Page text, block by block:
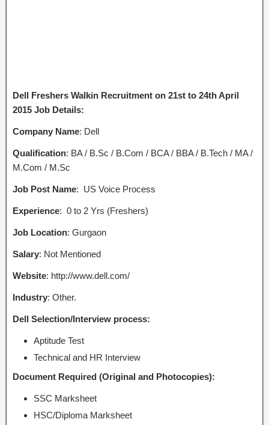
Dell Freshers Walkin Recruitment on 21st to 24th April
2015 Job Details:
Company Name: Dell
Qualification: BA / B.Sc / B.Com / BCA / BBA / B.Tech / MA /
M.Com / M.Sc
Job Post Name: US Voice Process
Experience: 0 to 2 Yrs (Freshers)
Job Location: Gurgaon
Salary: Not Mentioned
Website: http://www.dell.com/
Industry: Other.
Dell Selection/Interview process:
Aptitude Test
Technical and HR Interview
Document Required (Original and Photocopies):
SSC Marksheet
HSC/Diploma Marksheet